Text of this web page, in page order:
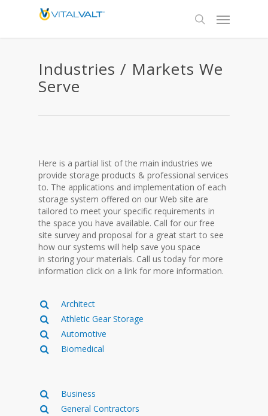
Industries / Markets We
Serve
Here is a partial list of the main industries we
provide storage products & professional services
to. The applications and implementation of each
storage system offered on our Web site are
tailored to meet your specific requirements in
the space you have available. Call for our free
site survey and proposal for a great start to see
how our systems will help save you space
in storing your materials. Call us today for more
information click on a link for more information.
Architect
Athletic Gear Storage
Automotive
Biomedical
Business
General Contractors